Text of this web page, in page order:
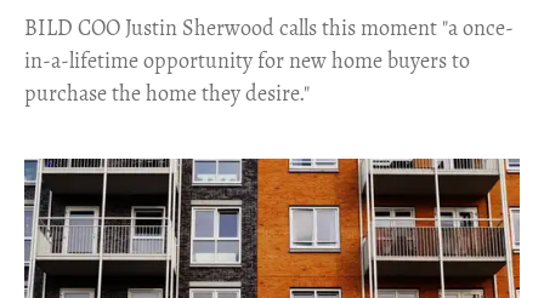
​BILD COO Justin Sherwood calls this moment "a once-
in-a-lifetime opportunity for new home buyers to
purchase the home they desire."